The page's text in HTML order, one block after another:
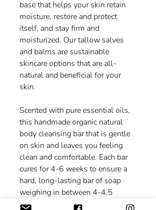
base that helps your skin retain
moisture, restore and protect
itself, and stay firm and
moisturized. Our tallow salves
and balms are sustainable
skincare options that are all-
natural and beneficial for your
skin.
Scented with pure essential oils,
this handmade organic natural
body cleansing bar that is gentle
on skin and leaves you feeling
clean and comfortable. Each bar
cures for 4-6 weeks to ensure a
hard, long-lasting bar of soap
weighing in between 4-4.5
oz. The lather is rich and creamy!